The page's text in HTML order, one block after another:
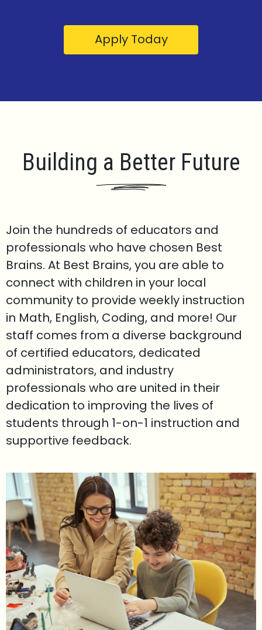
Apply Today
Building a Better Future
Join the hundreds of educators and
professionals who have chosen Best
Brains. At Best Brains, you are able to
connect with children in your local
community to provide weekly instruction
in Math, English, Coding, and more! Our
staff comes from a diverse background
of certified educators, dedicated
administrators, and industry
professionals who are united in their
dedication to improving the lives of
students through 1-on-1 instruction and
supportive feedback.